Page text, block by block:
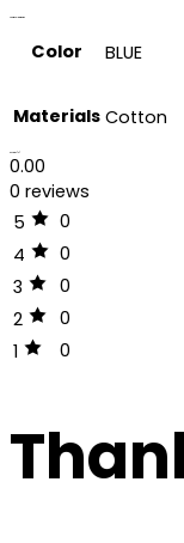
Color BLUE
Materials Cotton
0.00
0 reviews
5
0
4
0
3
0
2
0
1
0